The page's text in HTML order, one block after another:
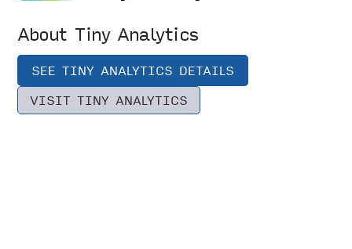
About Tiny Analytics
SEE TINY ANALYTICS DETAILS
VISIT TINY ANALYTICS